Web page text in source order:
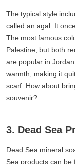
The typical style
called an agal. It
The most famous
Palestine, but both
are popular in
warmth, making it
scarf. How about
souvenir?
3. Dead Sea
Dead Sea mineral
Sea products can be